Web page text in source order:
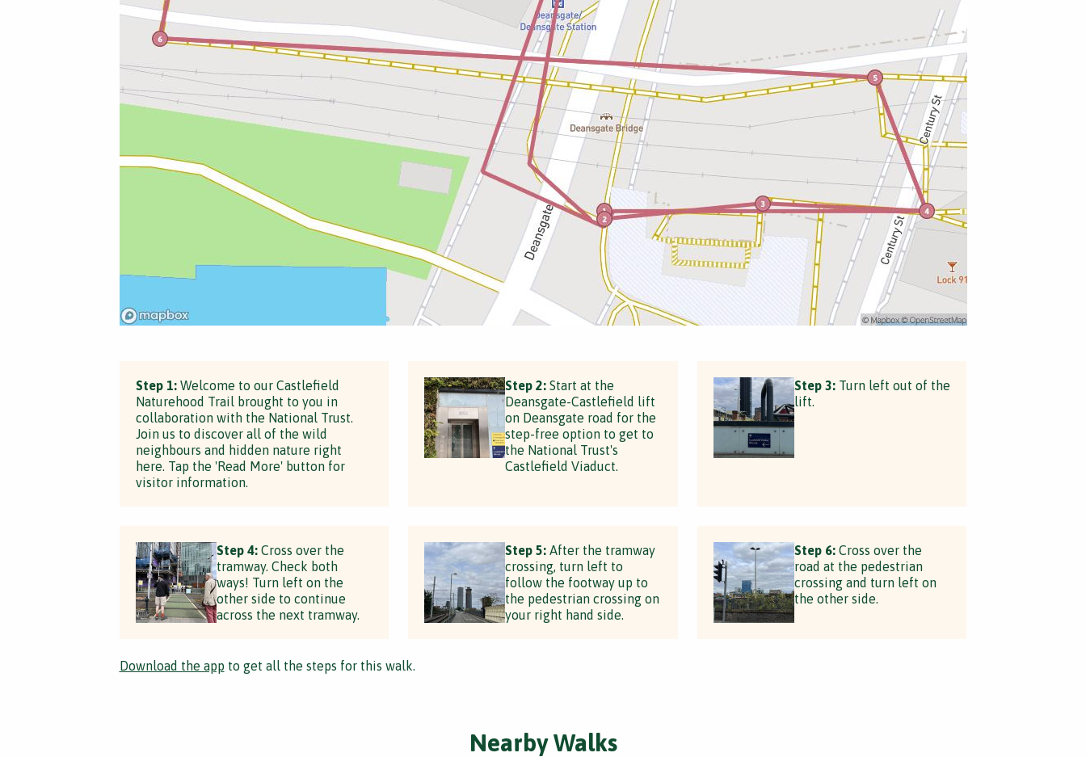
Step 1:Welcome to our Castlefield
Naturehood Trail brought to you in
collaboration with the National Trust.
Join us to discover all of the wild
neighbours and hidden nature right
here. Tap the 'Read More' button for
visitor information.
Step 2: Start at the
Deansgate-Castlefield lift
on Deansgate road for the
step-free option to get to
the National Trust's
Castlefield Viaduct.
Step 3:Turn left out of the
lift.
Step 4:Cross over the
tramway. Check both
ways! Turn left on the
other side to continue
across the next tramway.
Step 5: After the tramway
crossing, turn left to
follow the footway up to
the pedestrian crossing on
your right hand side.
Step 6:Cross over the
road at the pedestrian
crossing and turn left on
the other side.
Download the app to get all the steps for this walk.
Nearby Walks